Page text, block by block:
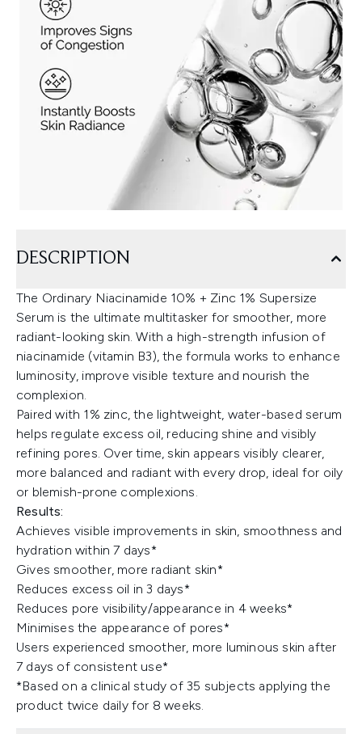
DESCRIPTION
The Ordinary Niacinamide 10% + Zinc 1% Supersize
Serum is the ultimate multitasker for smoother, more
radiant-looking skin. With a high-strength infusion of
niacinamide (vitamin B3), the formula works to enhance
luminosity, improve visible texture and nourish the
complexion.
Paired with 1% zinc, the lightweight, water-based serum
helps regulate excess oil, reducing shine and visibly
refining pores. Over time, skin appears visibly clearer,
more balanced and radiant with every drop, ideal for oily
or blemish-prone complexions.
Results:
Achieves visible improvements in skin, smoothness and
hydration within 7 days*
Gives smoother, more radiant skin*
Reduces excess oil in 3 days*
Reduces pore visibility/appearance in 4 weeks*
Minimises the appearance of pores*
Users experienced smoother, more luminous skin after
7 days of consistent use*
*Based on a clinical study of 35 subjects applying the
product twice daily for 8 weeks.